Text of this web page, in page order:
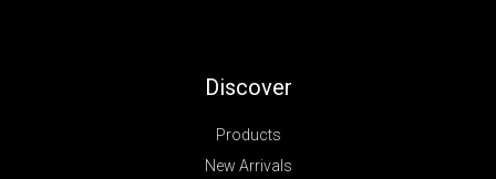
Discover
Products
New Arrivals